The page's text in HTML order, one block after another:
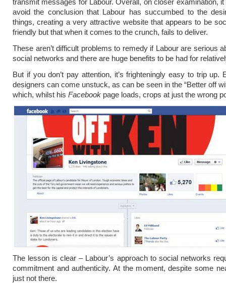
transmit messages for Labour. Overall, on closer examination,
avoid the conclusion that Labour has succumbed to the
things, creating a very attractive website that appears to be
friendly but that when it comes to the crunch, fails to deliver.
These aren’t difficult problems to remedy if Labour are serious
social networks and there are huge benefits to be had for
But if you don’t pay attention, it’s frighteningly easy to trip up.
designers can come unstuck, as can be seen in the “Better off
which, whilst his Facebook page loads, crops at just the wrong
The lesson is clear – Labour’s approach to social networks
commitment and authenticity. At the moment, despite some
just not there.